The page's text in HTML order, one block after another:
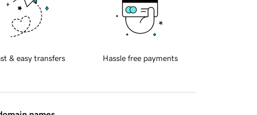
& easy transfers Hassle free payments